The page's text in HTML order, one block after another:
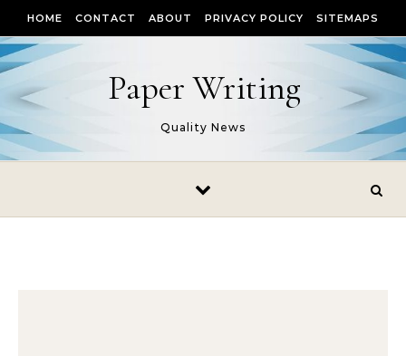
HOME CONTACT ABOUT PRIVACY POLICY SITEMAPS
Paper Writing
Quality News